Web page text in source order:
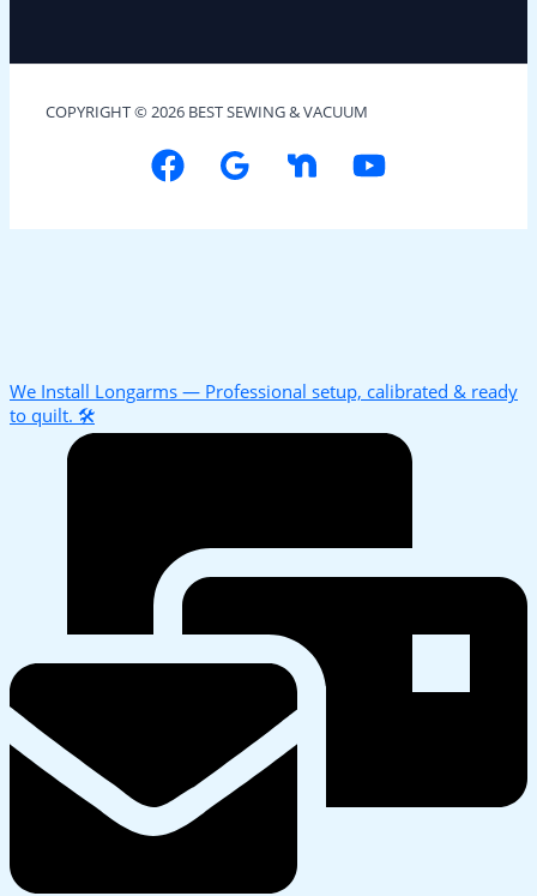
COPYRIGHT © 2026 BEST SEWING & VACUUM
We Install Longarms — Professional setup, calibrated & ready
to quilt. 🛠️